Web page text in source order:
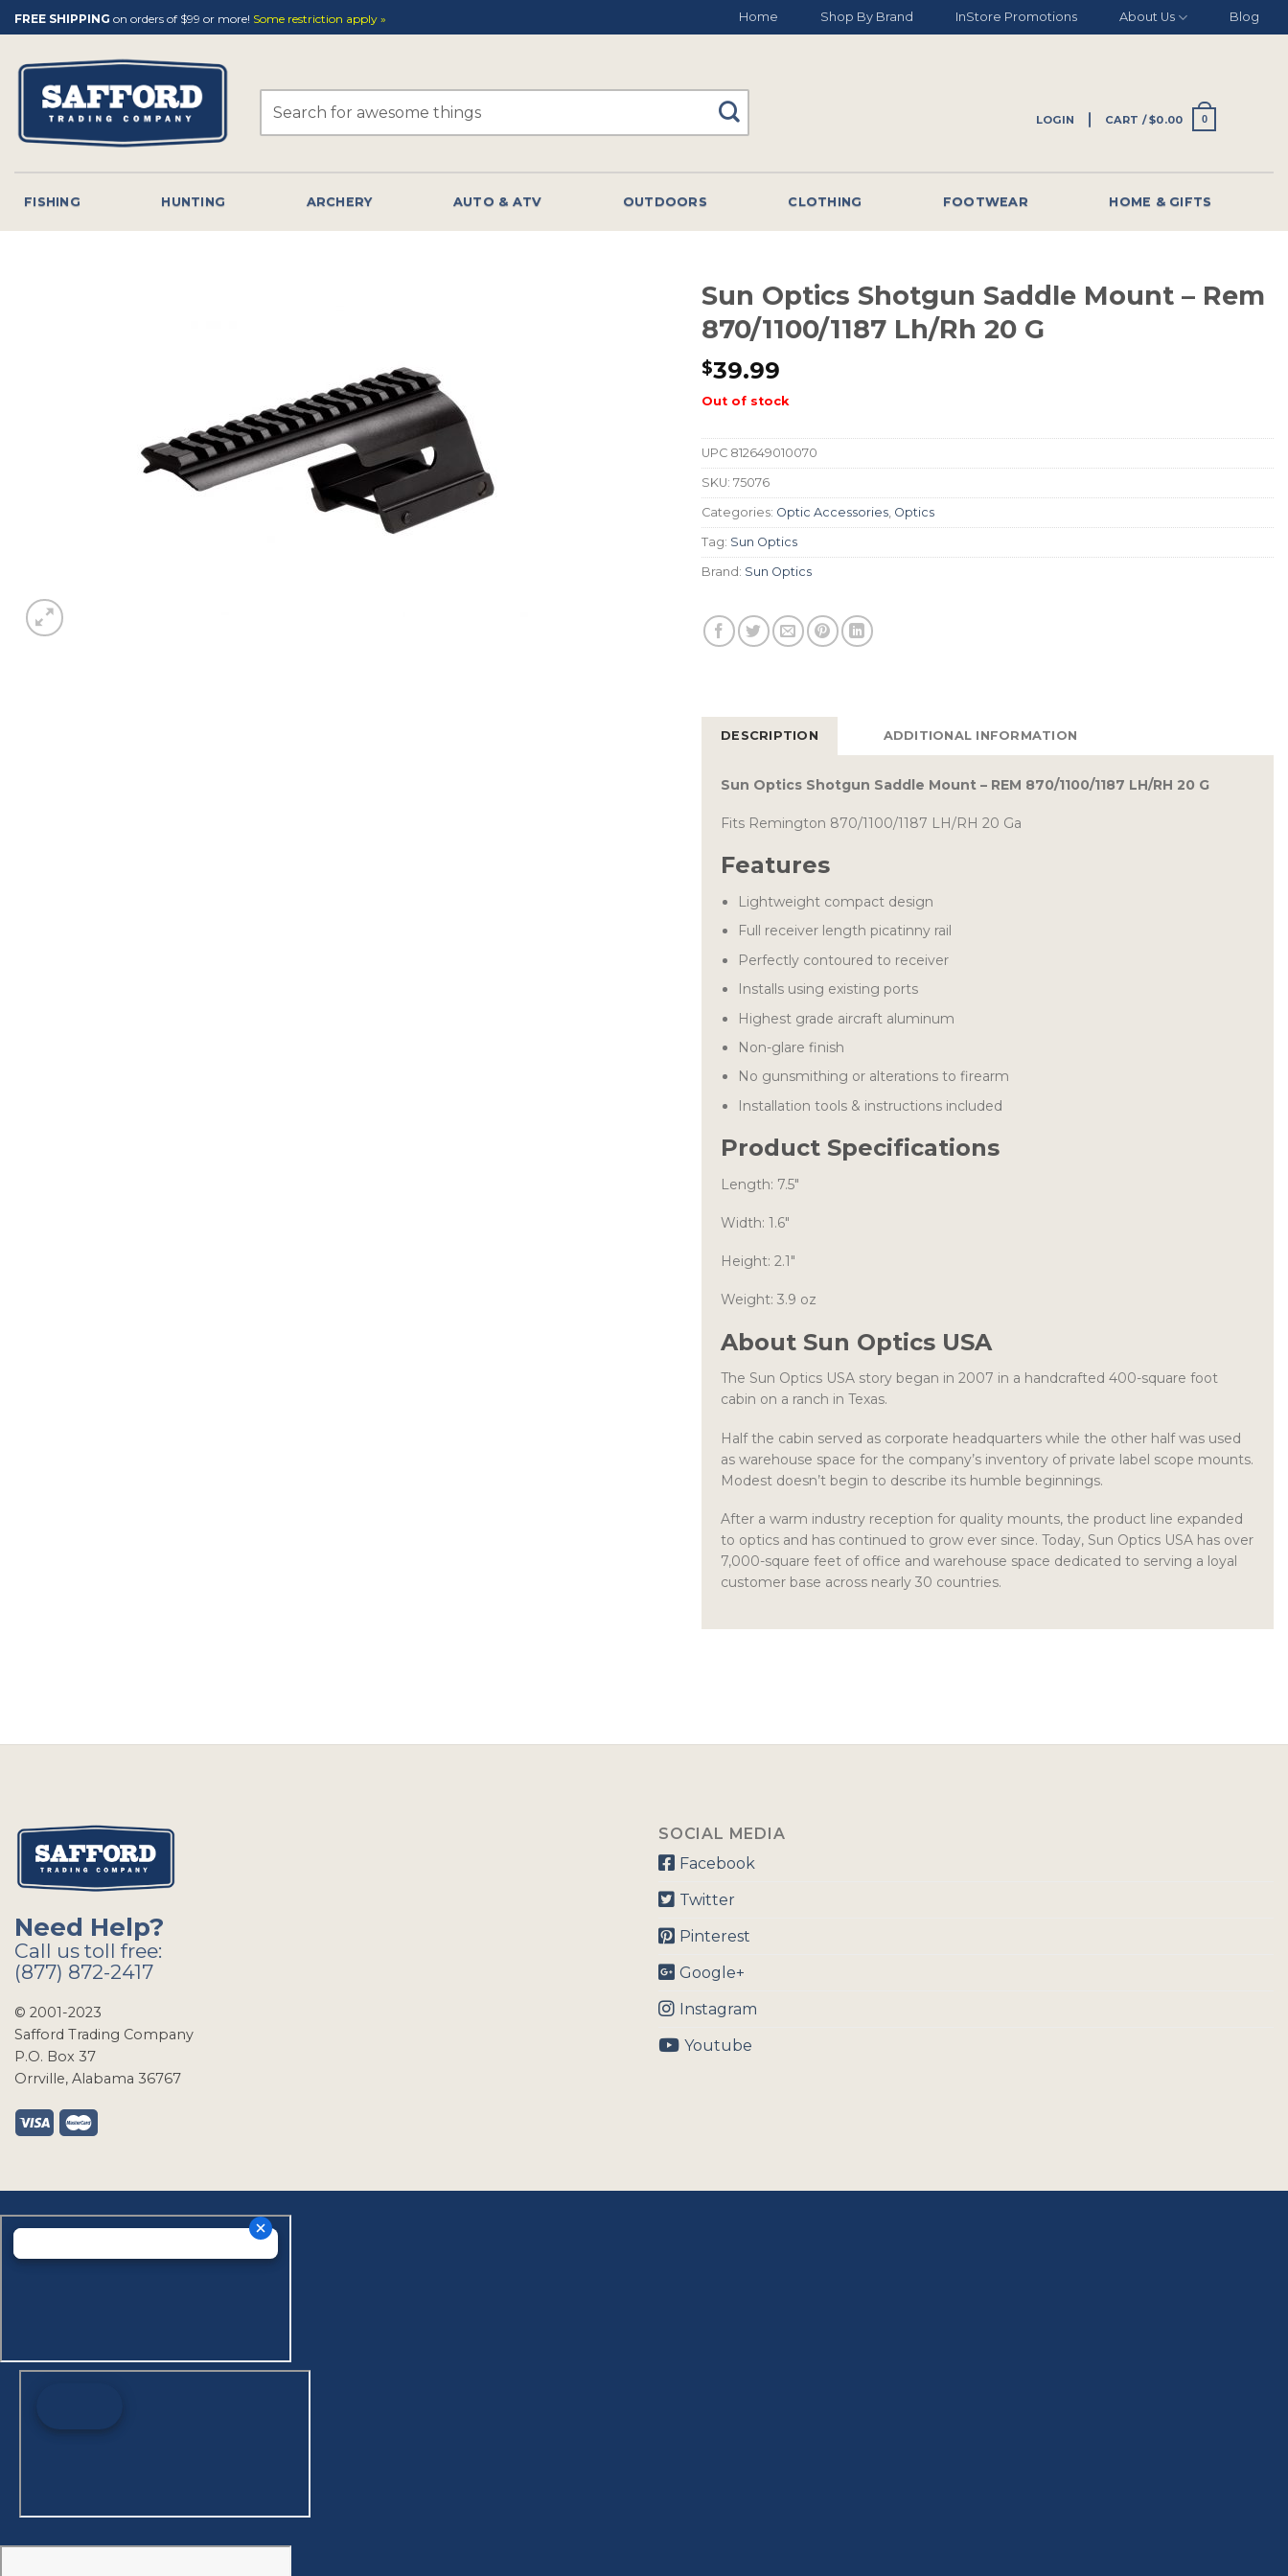
Skip
to
content
FREE SHIPPING on orders of $99 or more! Some restriction apply » Home Shop By Brand InStore Promotions About Us Blog
LOGIN CART /$0.00 0
FISHING HUNTING ARCHERY AUTO & ATV OUTDOORS CLOTHING FOOTWEAR HOME & GIFTS
Sun Optics Shotgun Saddle Mount – Rem
870/1100/1187 Lh/rh 20 G
$39.99
Out of stock
UPC 812649010070
SKU: 75076
Categories: Optic Accessories Optics
Tag: Sun Optics
Brand: Sun Optics
DESCRIPTION ADDITIONAL INFORMATION
Sun Optics Shotgun Saddle Mount – REM 870/1100/1187 LH/RH 20 G
Fits Remington 870/1100/1187 LH/RH 20 Ga
Features
Lightweight compact design
Full receiver length picatinny rail
Perfectly contoured to receiver
Installs using existing ports
Highest grade aircraft aluminum
Non-glare finish
No gunsmithing or alterations to firearm
Installation tools & instructions included
Product Specifications
Length: 7.5″
Width: 1.6″
Height: 2.1″
Weight: 3.9 oz
About Sun Optics USA
The Sun Optics USA story began in 2007 in a handcrafted 400-square foot
cabin on a ranch in Texas.
Half the cabin served as corporate headquarters while the other half was used
as warehouse space for the company’s inventory of private label scope mounts.
Modest doesn’t begin to describe its humble beginnings.
After a warm industry reception for quality mounts, the product line expanded
to optics and has continued to grow ever since. Today, Sun Optics USA has over
7,000-square feet of office and warehouse space dedicated to serving a loyal
customer base across nearly 30 countries.
Need Help?
Call us toll free:
(877) 872-2417
© 2001-2023
Safford Trading Company
P.O. Box 37
Orrville, Alabama 36767
SOCIAL MEDIA
Facebook
Twitter
Pinterest
Google+
Instagram
Youtube